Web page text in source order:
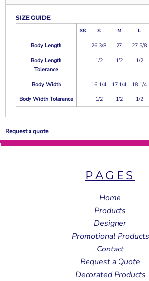
SIZE GUIDE
XS
S M L
Body Length
26 3/8 27 27 5/8
Body Length
Tolerance
1/2 1/2 1/2
Body Width 16 1/4 17 1/4 18 1/4
Body Width Tolerance
1/2 1/2 1/2
Request a quote
PAGES
Home
Products
Designer
Promotional Products
Contact
Request a Quote
Decorated Products